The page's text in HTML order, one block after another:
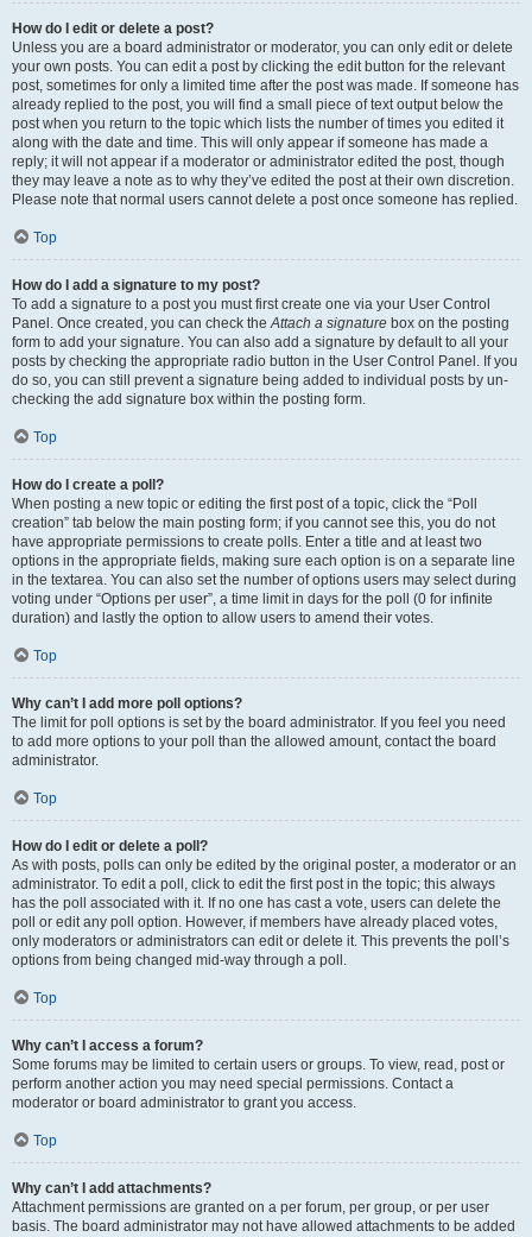
How do I edit or delete a post?
Unless you are a board administrator or moderator, you can only edit or delete
your own posts. You can edit a post by clicking the edit button for the relevant
post, sometimes for only a limited time after the post was made. If someone has
already replied to the post, you will find a small piece of text output below the
post when you return to the topic which lists the number of times you edited it
along with the date and time. This will only appear if someone has made a
reply; it will not appear if a moderator or administrator edited the post, though
they may leave a note as to why they’ve edited the post at their own discretion.
Please note that normal users cannot delete a post once someone has replied.
Top
How do I add a signature to my post?
To add a signature to a post you must first create one via your User Control
Panel. Once created, you can check theAttach a signature box on the posting
form to add your signature. You can also add a signature by default to all your
posts by checking the appropriate radio button in the User Control Panel. If you
do so, you can still prevent a signature being added to individual posts by un-
checking the add signature box within the posting form.
Top
How do I create a poll?
When posting a new topic or editing the first post of a topic, click the “Poll
creation” tab below the main posting form; if you cannot see this, you do not
have appropriate permissions to create polls. Enter a title and at least two
options in the appropriate fields, making sure each option is on a separate line
in the textarea. You can also set the number of options users may select during
voting under “Options per user”, a time limit in days for the poll (0 for infinite
duration) and lastly the option to allow users to amend their votes.
Top
Why can’t I add more poll options?
The limit for poll options is set by the board administrator. If you feel you need
to add more options to your poll than the allowed amount, contact the board
administrator.
Top
How do I edit or delete a poll?
As with posts, polls can only be edited by the original poster, a moderator or an
administrator. To edit a poll, click to edit the first post in the topic; this always
has the poll associated with it. If no one has cast a vote, users can delete the
poll or edit any poll option. However, if members have already placed votes,
only moderators or administrators can edit or delete it. This prevents the poll’s
options from being changed mid-way through a poll.
Top
Why can’t I access a forum?
Some forums may be limited to certain users or groups. To view, read, post or
perform another action you may need special permissions. Contact a
moderator or board administrator to grant you access.
Top
Why can’t I add attachments?
Attachment permissions are granted on a per forum, per group, or per user
basis. The board administrator may not have allowed attachments to be added